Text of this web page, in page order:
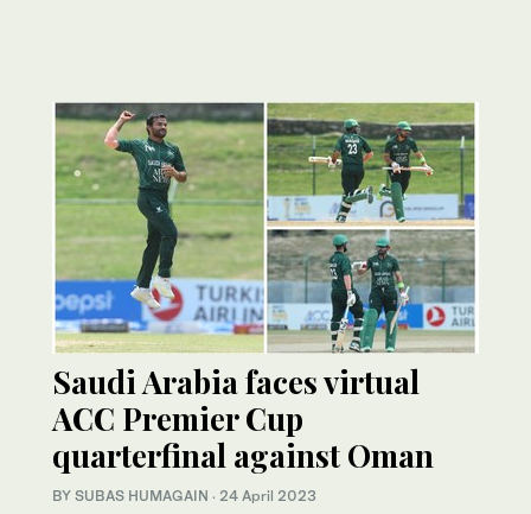
Saudi Arabia faces virtual
ACC Premier Cup
quarterfinal against Oman
BY SUBAS HUMAGAIN · 24 April 2023